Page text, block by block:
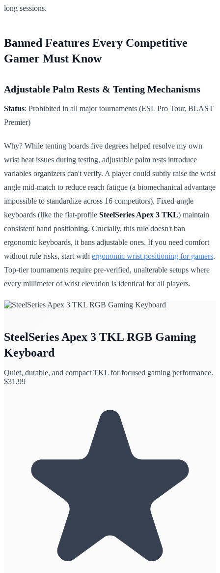
long sessions.
Banned Features Every Competitive
Gamer Must Know
Adjustable Palm Rests & Tenting Mechanisms
Status: Prohibited in all major tournaments (ESL Pro Tour, BLAST
Premier)
Why? While tenting boards five degrees helped resolve my own
wrist heat issues during testing, adjustable palm rests introduce
variables organizers can't verify. A player could subtly raise the wrist
angle mid-match to reduce reach fatigue (a biomechanical advantage
impossible to standardize across 16 competitors). Fixed-angle
keyboards (like the flat-profile SteelSeries Apex 3 TKL) maintain
consistent hand positioning. Crucially, this rule doesn't ban
ergonomic keyboards, it bans adjustable ones. If you need comfort
without rule risks, start with ergonomic wrist positioning for gamers.
Top-tier tournaments require pre-verified, unalterable setups where
every millimeter of wrist elevation is identical for all players.
SteelSeries Apex 3 TKL RGB Gaming
Keyboard
Quiet, durable, and compact TKL for focused gaming performance.
$31.99